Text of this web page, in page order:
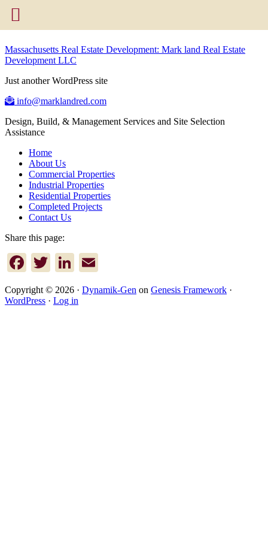
Massachusetts Real Estate Development: Mark land Real Estate
Development LLC
Just another WordPress site
info@marklandred.com
Design, Build, & Management Services and Site Selection
Assistance
Home
About Us
Commercial Properties
Industrial Properties
Residential Properties
Completed Projects
Contact Us
Share this page:
Facebook
TwitterLinkedIn
Copyright © 2026 · Dynamik-Gen on Genesis Framework ·
WordPress · Log in